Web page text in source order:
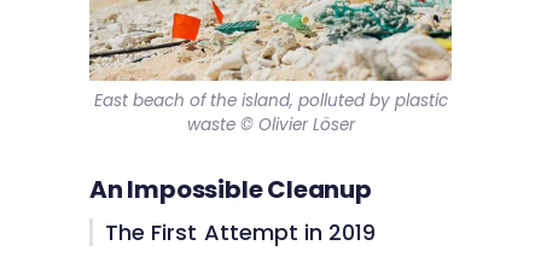
East beach of the island, polluted by plastic
waste © Olivier Löser
An Impossible Cleanup
The First Attempt in 2019